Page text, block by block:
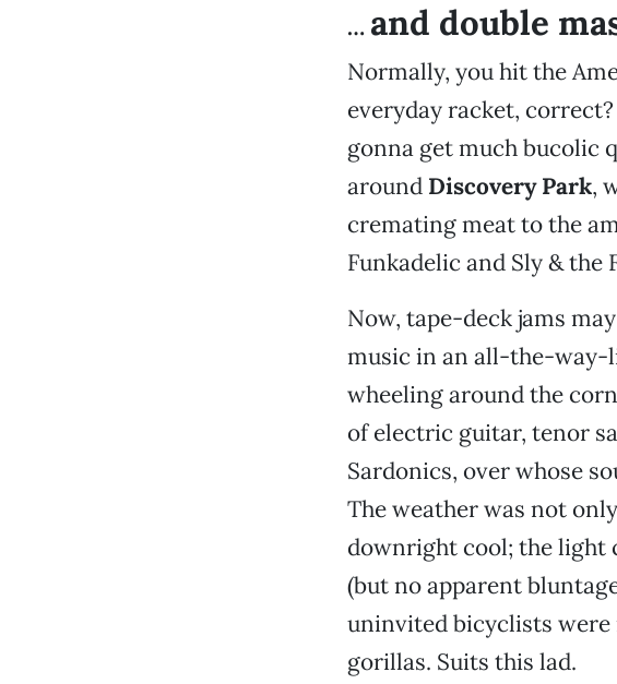
… and double
Normally, you hit the
everyday racket,
gonna get much bucolic
around Discovery Park,
cremating meat to the
Funkadelic and Sly & the
Now, tape-deck jams
music in an all-the-way-
wheeling around the
of electric guitar, tenor
Sardonics, over whose
The weather was not
downright cool; the light
(but no apparent
uninvited bicyclists
gorillas. Suits this lad.